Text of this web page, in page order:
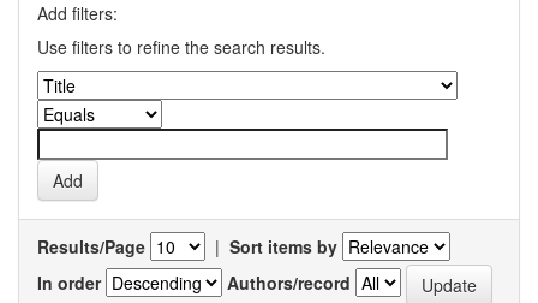
Add filters:
Use filters to refine the search results.
Results/Page | Sort items by
In order
Authors/record